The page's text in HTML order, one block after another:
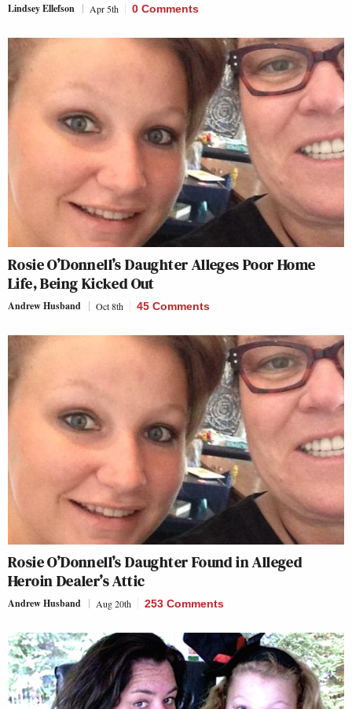
Lindsey Ellefson Apr 5th 0 Comments
Rosie O’Donnell’s Daughter Alleges Poor Home
Life, Being Kicked Out
Andrew Husband Oct 8th 45 Comments
Rosie O’Donnell’s Daughter Found in Alleged
Heroin Dealer’s Attic
Andrew Husband Aug 20th 253 Comments